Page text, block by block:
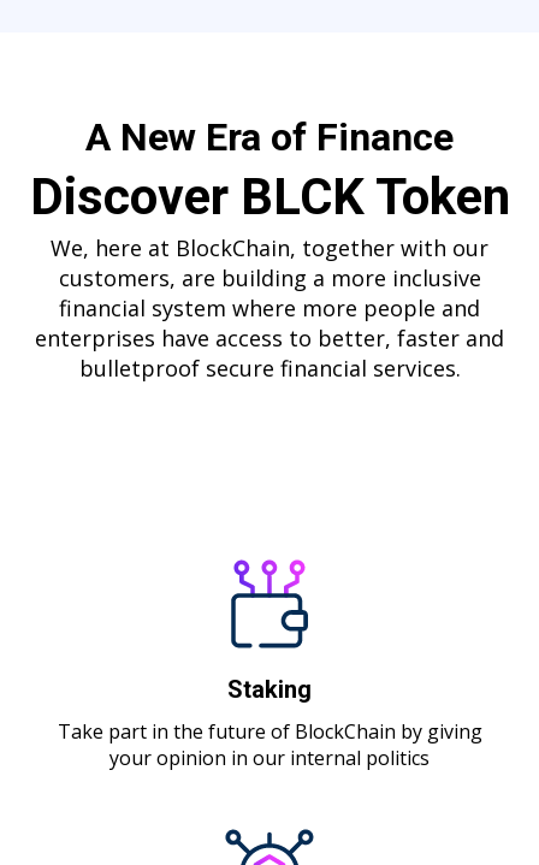
A New Era of Finance
Discover BLCK Token
We, here at BlockChain, together with our
customers, are building a more inclusive
financial system where more people and
enterprises have access to better, faster and
bulletproof secure financial services.
Staking
Take part in the future of BlockChain by giving
your opinion in our internal politics